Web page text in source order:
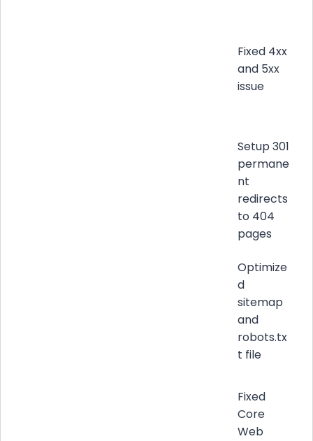
Fixed 4xx
and 5xx
issue
Setup 301
permane
nt
redirects
to 404
pages
Optimize
d
sitemap
and
robots.tx
t file
Fixed
Core
Web